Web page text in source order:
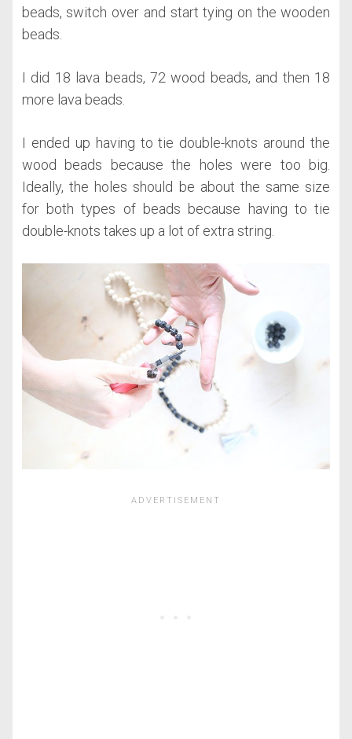
beads, switch over and start tying on the wooden
beads.
I did 18 lava beads, 72 wood beads, and then 18
more lava beads.
I ended up having to tie double-knots around the
wood beads because the holes were too big.
Ideally, the holes should be about the same size
for both types of beads because having to tie
double-knots takes up a lot of extra string.